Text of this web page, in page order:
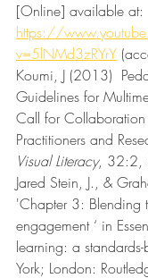
[Online] available at:
https://
v=5lNMd3zRYrY
Koumi, J (2013)
Guidelines for
Call for Collaboration
Practitioners and
Visual Literacy, 32:2,
Jared Stein, J., &
'Chapter 3: Blending
engagement ‘ in
learning: a
York; London: